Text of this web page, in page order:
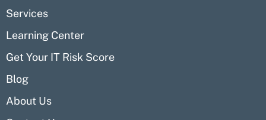
Services
Learning Center
Get Your IT Risk Score
Blog
About Us